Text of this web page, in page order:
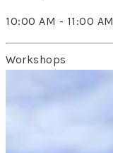
10:00 AM - 11:00 AM
Workshops